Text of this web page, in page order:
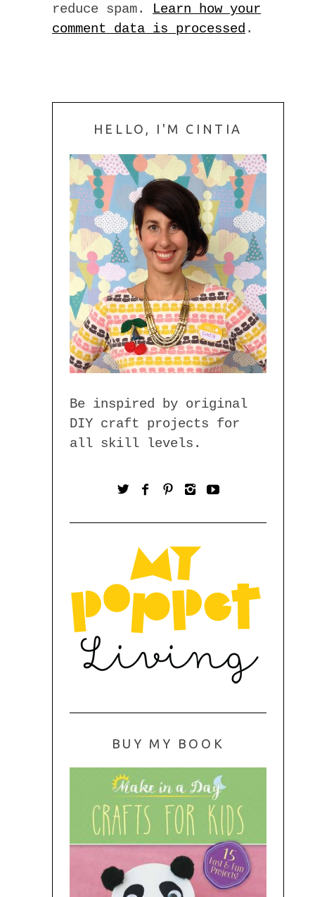
reduce spam. Learn how your
comment data is processed .
HELLO, I'M CINTIA
Be inspired by original
DIY craft projects for
all skill levels.
BUY MY BOOK